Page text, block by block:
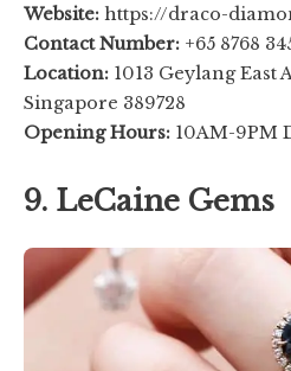
Website: https://draco-
Contact Number: +65 8768
Location: 1013 Geylang East
Singapore 389728
Opening Hours: 10AM-9PM
9. LeCaine Gems